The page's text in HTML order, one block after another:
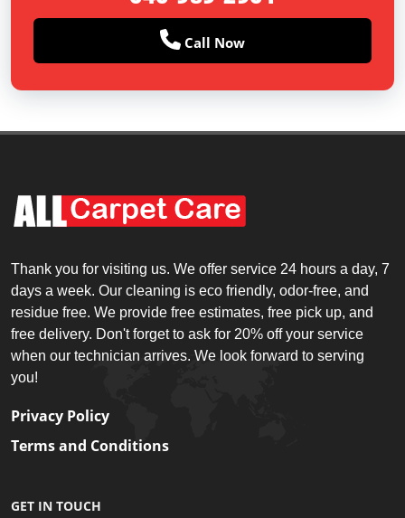
Call Now
Thank you for visiting us. We offer service 24 hours a day, 7
days a week. Our cleaning is eco friendly, odor-free, and
residue free. We provide free estimates, free pick up, and
free delivery. Don't forget to ask for 20% off your service
when our technician arrives. We look forward to serving
you!
Privacy Policy
Terms and Conditions
GET IN TOUCH